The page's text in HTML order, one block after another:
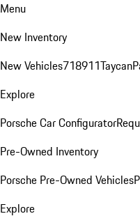
Menu
New Inventory
New Vehicles718911Taycan
Explore
Porsche Car Configurator
Pre-Owned Inventory
Porsche Pre-Owned Vehicles
Explore